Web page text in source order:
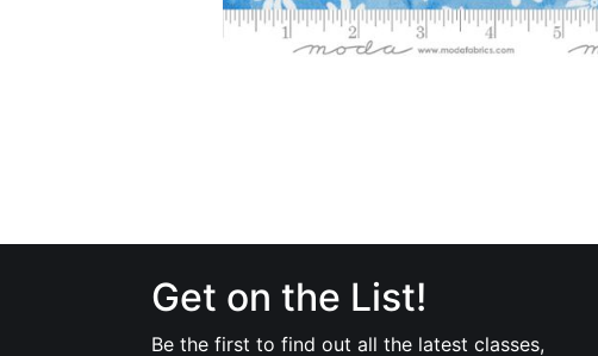
Get on the List!
Be the first to find out all the latest classes,